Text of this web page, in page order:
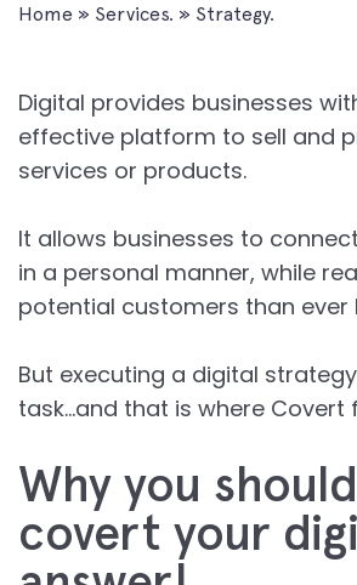
Home » Services. » Strategy.
Digital provides businesses
effective platform to sell and
services or products.
It allows businesses to
in a personal manner, while
potential customers than ever
But executing a digital
task…and that is where Covert
Why you
covert your